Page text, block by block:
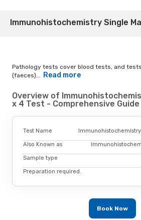
Immunohistochemistry Single
Pathology tests cover blood tests, and
(faeces)...
Read more
Overview of
x 4 Test - Comprehensive Guide
Test Name
Also Known as
Sample type
Preparation required.
Book Now